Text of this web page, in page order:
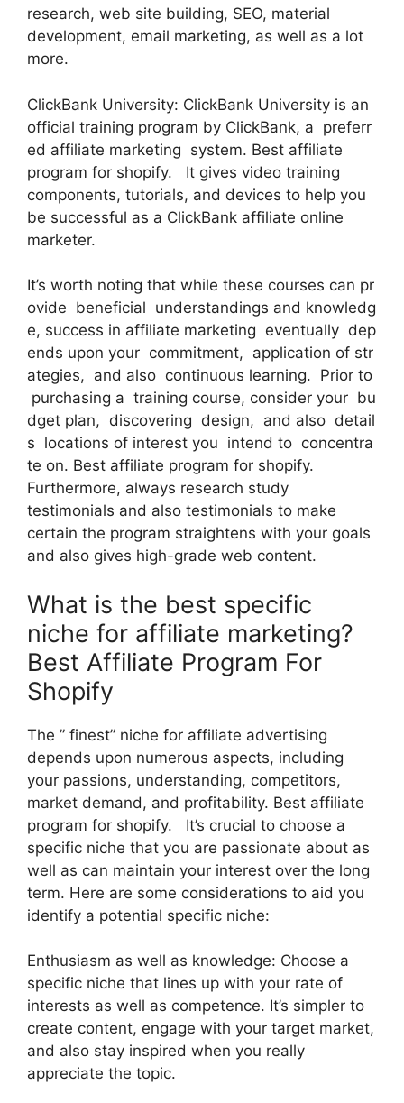
research, web site building, SEO, material
development, email marketing, as well as a lot
more.
ClickBank University: ClickBank University is an
official training program by ClickBank, a preferr
ed affiliate marketing system. Best affiliate
program for shopify. It gives video training
components, tutorials, and devices to help you
be successful as a ClickBank affiliate online
marketer.
It’s worth noting that while these courses can pr
ovide beneficial understandings and knowledg
e, success in affiliate marketing eventually dep
ends upon your commitment, application of str
ategies, and also continuous learning. Prior to
purchasing a training course, consider your bu
dget plan, discovering design, and also detail
s locations of interest you intend to concentra
te on. Best affiliate program for shopify.
Furthermore, always research study
testimonials and also testimonials to make
certain the program straightens with your goals
and also gives high-grade web content.
What is the best specific
niche for affiliate marketing?
Best Affiliate Program For
Shopify
The ” finest” niche for affiliate advertising
depends upon numerous aspects, including
your passions, understanding, competitors,
market demand, and profitability. Best affiliate
program for shopify. It’s crucial to choose a
specific niche that you are passionate about as
well as can maintain your interest over the long
term. Here are some considerations to aid you
identify a potential specific niche:
Enthusiasm as well as knowledge: Choose a
specific niche that lines up with your rate of
interests as well as competence. It’s simpler to
create content, engage with your target market,
and also stay inspired when you really
appreciate the topic.